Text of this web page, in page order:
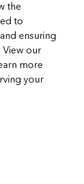
the
to
ensuring
View our
more
your